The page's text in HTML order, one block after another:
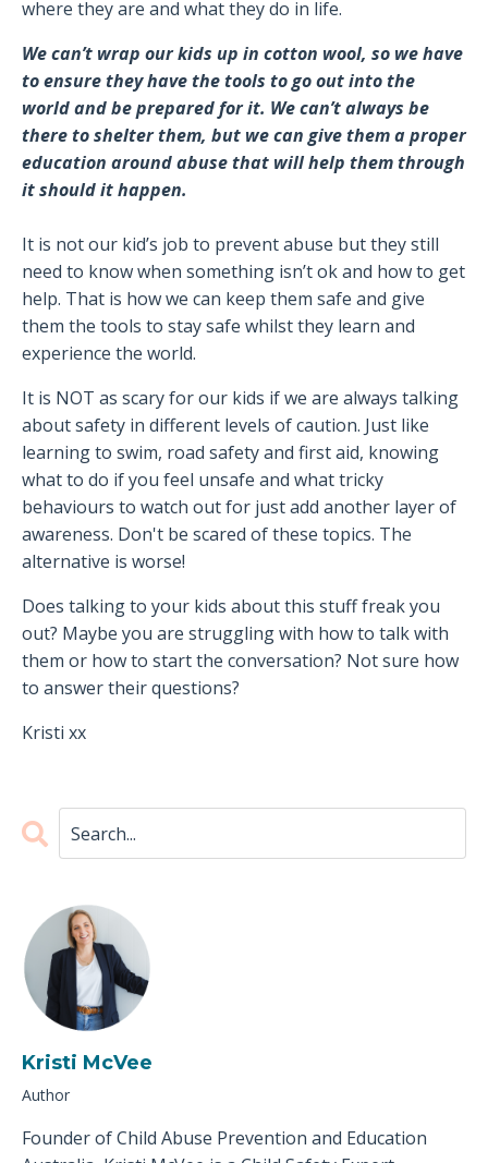
where they are and what they do in life.
We can’t wrap our kids up in cotton wool, so we have
to ensure they have the tools to go out into the
world and be prepared for it. We can’t always be
there to shelter them, but we can give them a proper
education around abuse that will help them through
it should it happen.
It is not our kid’s job to prevent abuse but they still
need to know when something isn’t ok and how to get
help. That is how we can keep them safe and give
them the tools to stay safe whilst they learn and
experience the world.
It is NOT as scary for our kids if we are always talking
about safety in different levels of caution. Just like
learning to swim, road safety and first aid, knowing
what to do if you feel unsafe and what tricky
behaviours to watch out for just add another layer of
awareness. Don't be scared of these topics. The
alternative is worse!
Does talking to your kids about this stuff freak you
out? Maybe you are struggling with how to talk with
them or how to start the conversation? Not sure how
to answer their questions?
Kristi xx
Kristi McVee
Author
Founder of Child Abuse Prevention and Education